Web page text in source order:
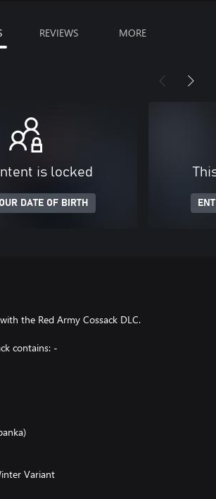
REVIEWS MORE
is locked
DATE OF BIRTH
the Red Army Cossack DLC.
contains: -
Variant